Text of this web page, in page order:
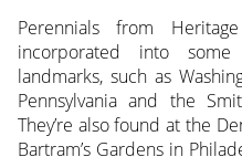
Perennials from
incorporated into
landmarks, such as
Pennsylvania and the
They’re also found at the
Bartram’s Gardens in